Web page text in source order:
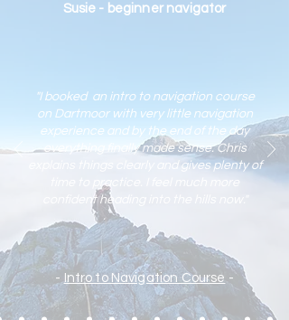
Susie - beginner navigator
"I booked an intro to navigation course
on Dartmoor with very little navigation
experience and by the end of the day
everything finally made sense. Chris
explains things clearly and gives plenty of
time to practic
e. I feel much more
confident heading into the hills now."
- Intro to Navigation Course -